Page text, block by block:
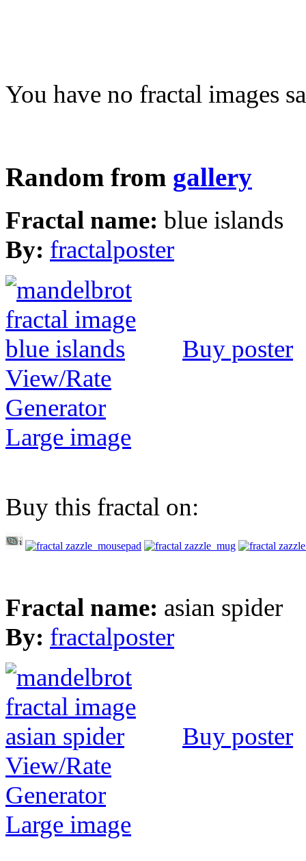
You have no fractal images
Random from gallery
Fractal name: blue islands
By: fractalposter
Buy poster
View/Rate
Generator
Large image
Buy this fractal on:
Fractal name: asian spider
By: fractalposter
Buy poster
View/Rate
Generator
Large image